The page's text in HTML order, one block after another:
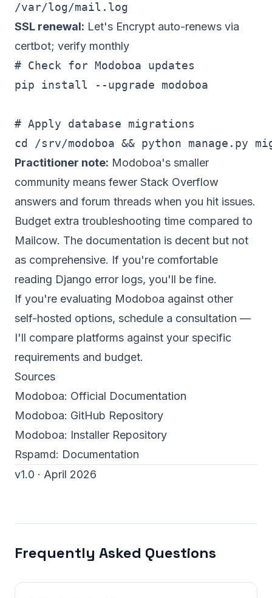
/var/log/mail.log
SSL renewal: Let's Encrypt auto-renews via
certbot; verify monthly
# Check for Modoboa updates
pip install --upgrade modoboa
# Apply database migrations
Practitioner note: Modoboa's smaller
community means fewer Stack Overflow
answers and forum threads when you hit issues.
Budget extra troubleshooting time compared to
Mailcow. The documentation is decent but not
as comprehensive. If you're comfortable
reading Django error logs, you'll be fine.
If you're evaluating Modoboa against other
self-hosted options, schedule a consultation —
I'll compare platforms against your specific
requirements and budget.
Sources
Modoboa: Official Documentation
Modoboa: GitHub Repository
Modoboa: Installer Repository
Rspamd: Documentation
v1.0 · April 2026
Frequently Asked Questions